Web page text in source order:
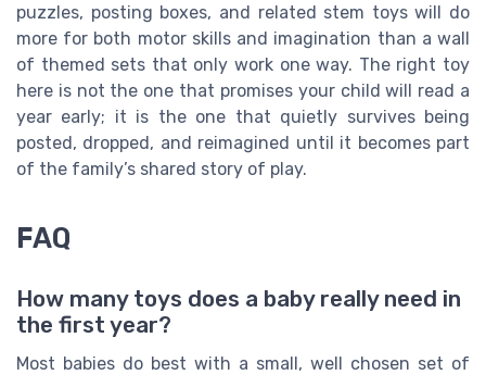
puzzles, posting boxes, and related stem toys will do
more for both motor skills and imagination than a wall
of themed sets that only work one way. The right toy
here is not the one that promises your child will read a
year early; it is the one that quietly survives being
posted, dropped, and reimagined until it becomes part
of the family’s shared story of play.
FAQ
How many toys does a baby really need in
the first year?
Most babies do best with a small, well chosen set of